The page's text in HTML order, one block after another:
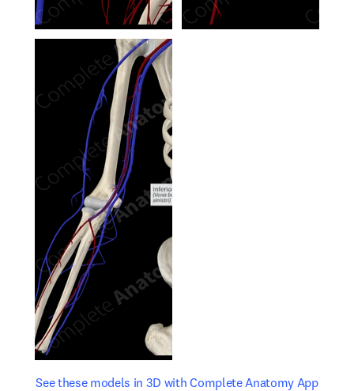
See these models in 3D with Complete Anatomy Appopens
opens in new tab/window